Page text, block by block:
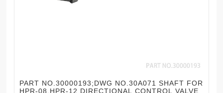
PART NO.30000193;DWG NO.30A071 SHAFT FOR
HPR-08,HPR-12 DIRECTIONAL CONTROL VALVE